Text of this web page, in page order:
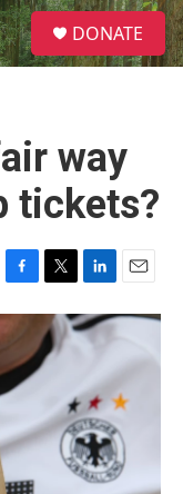
S
e
a
DONATE
way
tickets?
F
a
c
b
o
k
T
w
i
t
t
L
i
n
k
d
I
n
E
m
l